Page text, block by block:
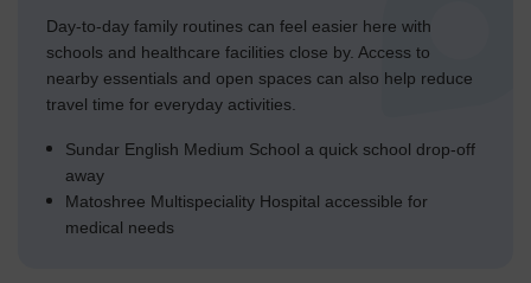
Day-to-day family routines can feel easier here with
schools and healthcare facilities close by. Access to
nearby essentials and open spaces can also help reduce
travel time for everyday activities.
Sundar English Medium School a quick school drop-off
away
Matoshree Multispeciality Hospital accessible for
medical needs